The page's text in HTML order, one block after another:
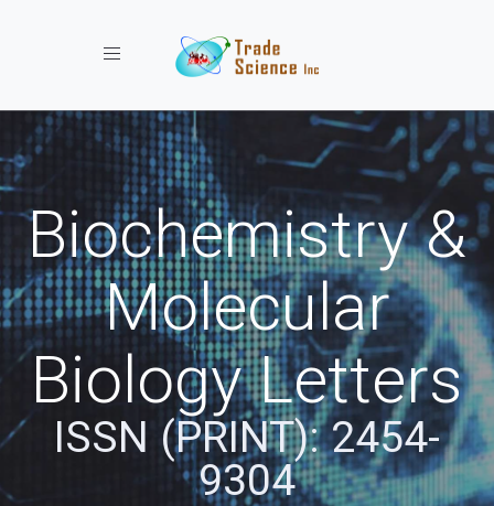
Toggle navigation
Biochemistry &
Molecular
Biology Letters
ISSN (PRINT): 2454-
9304